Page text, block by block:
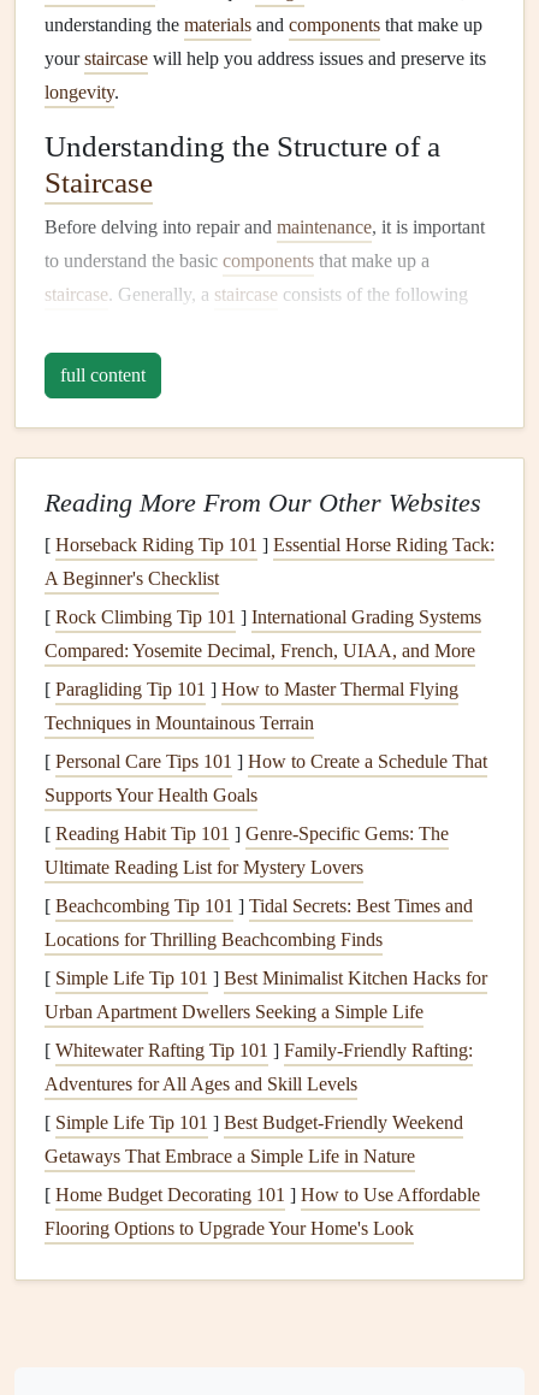
understanding the materials and components that make up
yourstaircase will help you address issues and preserve its
longevity.
Understanding the Structure of a
Staircase
Before delving into repair and maintenance, it is important
to understand the basic components that make up a
staircase. Generally, a staircase consists of the following
Treads: The horizontal
Balustrades and Handrails: Thesafety featuresthat
provide support and prevent falls.
Newels: The large
a staircase, whichanchorthehandrailsand
balustrades.
Landing: Aflat platformbetweenflightsofstairs
at the top or bottom of thestaircase
Understanding thesecomponentswill help you identify
potential issues and address them effectively. Depending
on thematerials used, each part of thestaircasewill require
different types of care and attention.
SafetyConsiderations forStaircase
Maintenance
One of the primary reasons to keep your home'sstaircase
in good repair is safety. Stairs can pose significant risks,
especially if they are damaged or improperly maintained.
yourstaircase:
1. Inspecting for Loose or Damaged
TreadsandRisers
full content
Reading More From Our Other Websites
[ Horseback Riding Tip 101 ] Essential Horse Riding Tack:
A Beginner's Checklist
[ Rock Climbing Tip 101 ] International Grading Systems
Compared: Yosemite Decimal, French, UIAA, and More
[ Paragliding Tip 101 ] How to Master Thermal Flying
Techniques in Mountainous Terrain
[ Personal Care Tips 101 ] How to Create a Schedule That
Supports Your Health Goals
[ Reading Habit Tip 101 ] Genre-Specific Gems: The
Ultimate Reading List for Mystery Lovers
[ Beachcombing Tip 101 ] Tidal Secrets: Best Times and
Locations for Thrilling Beachcombing Finds
[ Simple Life Tip 101 ] Best Minimalist Kitchen Hacks for
Urban Apartment Dwellers Seeking a Simple Life
[ Whitewater Rafting Tip 101 ] Family-Friendly Rafting:
Adventures for All Ages and Skill Levels
[ Simple Life Tip 101 ] Best Budget‑Friendly Weekend
Getaways That Embrace a Simple Life in Nature
[ Home Budget Decorating 101 ] How to Use Affordable
Flooring Options to Upgrade Your Home's Look